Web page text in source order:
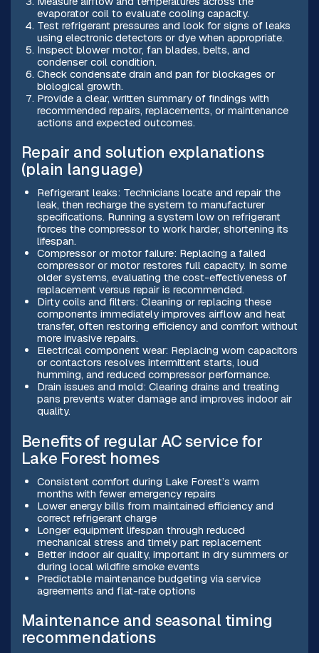
evaporator coil to evaluate cooling capacity.
Test refrigerant pressures and look for signs of leaks
using electronic detectors or dye when appropriate.
Inspect blower motor, fan blades, belts, and
condenser coil condition.
Check condensate drain and pan for blockages or
biological growth.
Provide a clear, written summary of findings with
recommended repairs, replacements, or maintenance
actions and expected outcomes.
Repair and solution explanations
(plain language)
Refrigerant leaks: Technicians locate and repair the
leak, then recharge the system to manufacturer
specifications. Running a system low on refrigerant
forces the compressor to work harder, shortening its
lifespan.
Compressor or motor failure: Replacing a failed
compressor or motor restores full capacity. In some
older systems, evaluating the cost-effectiveness of
replacement versus repair is recommended.
Dirty coils and filters: Cleaning or replacing these
components immediately improves airflow and heat
transfer, often restoring efficiency and comfort without
more invasive repairs.
Electrical component wear: Replacing worn capacitors
or contactors resolves intermittent starts, loud
humming, and reduced compressor performance.
Drain issues and mold: Clearing drains and treating
pans prevents water damage and improves indoor air
quality.
Benefits of regular AC service for
Lake Forest homes
Consistent comfort during Lake Forest’s warm
months with fewer emergency repairs
Lower energy bills from maintained efficiency and
correct refrigerant charge
Longer equipment lifespan through reduced
mechanical stress and timely part replacement
Better indoor air quality, important in dry summers or
during local wildfire smoke events
Predictable maintenance budgeting via service
agreements and flat-rate options
Maintenance and seasonal timing
recommendations